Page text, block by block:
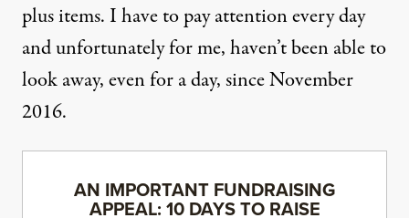
plus items. I have to pay attention every day
and unfortunately for me, haven’t been able to
look away, even for a day, since November
2016.
AN IMPORTANT FUNDRAISING
APPEAL: 10 DAYS TO RAISE